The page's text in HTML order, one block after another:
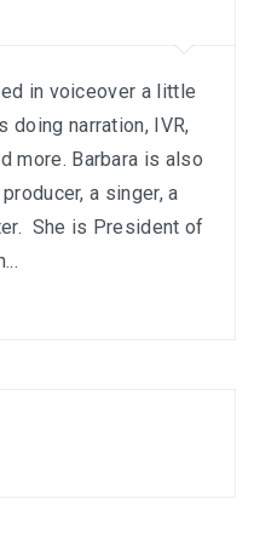
in voiceover a little
doing narration, IVR,
more. Barbara is also
a singer, a
She is President of